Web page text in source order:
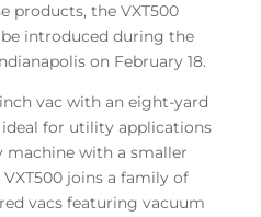
products, the VXT500
introduced during the
on February 18.
vac with an eight-yard
for utility applications
machine with a smaller
joins a family of
vacs featuring vacuum